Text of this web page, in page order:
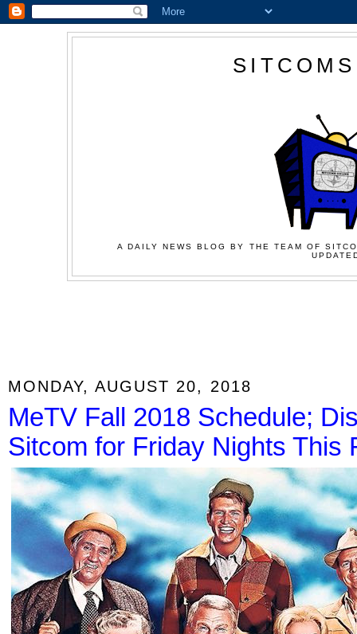
A DAILY NEWS BLOG BY THE TEAM OF
MONDAY, AUGUST 20, 2018
MeTV Fall 2018 Schedule;
Sitcom for Friday Nights This